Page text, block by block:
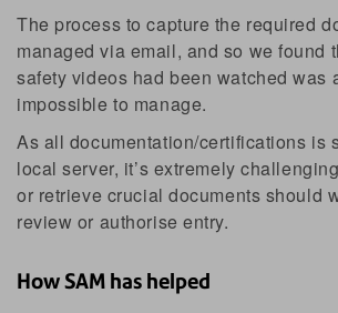
The process to capture the required
managed via email, and so we found
safety videos had been watched was
impossible to manage.
As all documentation/certifications is
local server, it’s extremely
or retrieve crucial documents should
review or authorise entry.
How SAM has helped